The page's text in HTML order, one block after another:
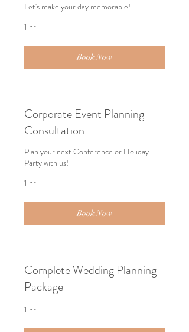
Let's make your day memorable!
1 hr
Book Now
Corporate Event Planning
Consultation
Plan your next Conference or Holiday
Party with us!
1 hr
Book Now
Complete Wedding Planning
Package
1 hr